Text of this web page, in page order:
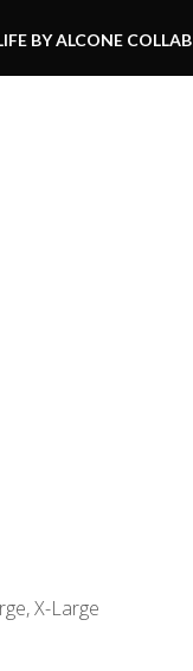
BY ALCONE COLLAB
X-Large